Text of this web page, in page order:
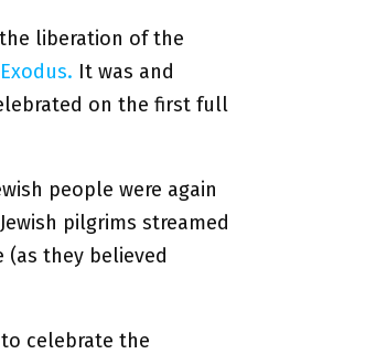
liberation of the
It was and
on the first full
people were again
pilgrims streamed
(as they believed
celebrate the